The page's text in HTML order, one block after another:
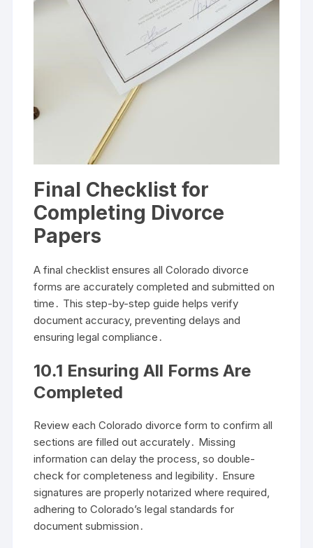
Final Checklist for
Completing Divorce
Papers
A final checklist ensures all Colorado divorce
forms are accurately completed and submitted on
time․ This step-by-step guide helps verify
document accuracy, preventing delays and
ensuring legal compliance․
10․1 Ensuring All Forms Are
Completed
Review each Colorado divorce form to confirm all
sections are filled out accurately․ Missing
information can delay the process, so double-
check for completeness and legibility․ Ensure
signatures are properly notarized where required,
adhering to Colorado’s legal standards for
document submission․